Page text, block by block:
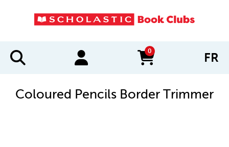
0
items in cart FR
Coloured Pencils Border Trimmer